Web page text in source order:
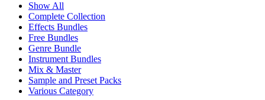
Show All
Complete Collection
Effects Bundles
Free Bundles
Genre Bundle
Instrument Bundles
Mix & Master
Sample and Preset Packs
Various Category